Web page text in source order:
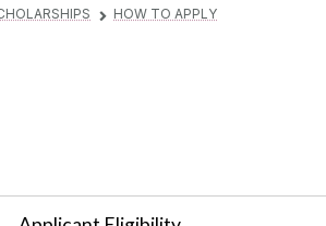
▻ HOW TO APPLY